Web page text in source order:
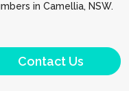
in Camellia, NSW.
Contact Us